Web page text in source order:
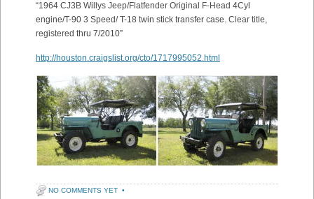
“1964 CJ3B Willys Jeep/Flatfender Original F-Head 4Cyl
engine/T-90 3 Speed/ T-18 twin stick transfer case. Clear title,
registered thru 7/2010”
http://houston.craigslist.org/cto/1717995052.html
NO COMMENTS YET •